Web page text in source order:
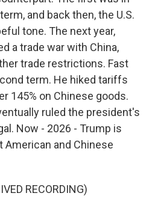
and back then, the U.S.
tone. The next year,
a trade war with China,
trade restrictions. Fast
term. He hiked tariffs
145% on Chinese goods.
ruled the president's
Now - 2026 - Trump is
and Chinese
RECORDING)